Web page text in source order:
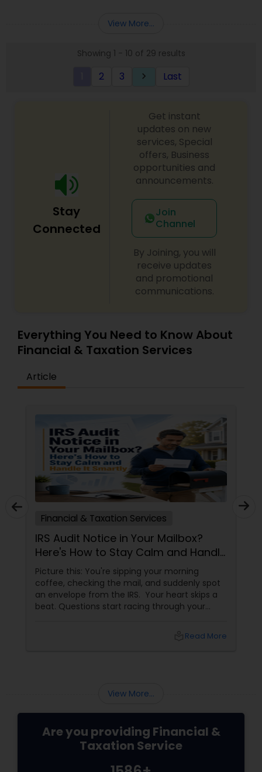
more details contact him. We use unique
advising you best way to manage money and
View More...
Showing 1 - 10 of 29 results
2 3 keyboard_arrow_right Last
Stay
Connected
Get instant
updates on new
services, Special
offers, Business
opportunities and
announcements.
Join
Channel
By Joining, you will
receive updates
and promotional
communications.
Everything You Need to Know About
Financial & Taxation Services
Article
Financial & Taxation Services
IRS Audit Notice in Your Mailbox?
Here's How to Stay Calm and Handle
It Smartly
Picture this: You're sipping your morning
coffee, checking the mail, and suddenly spot
an envelope from the IRS. Your heart skips a
beat. Questions start racing through your
Read More
View More...
Are you providing Financial &
Taxation Service